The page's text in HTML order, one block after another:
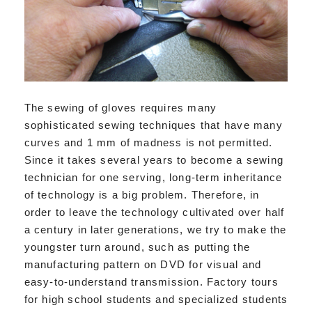
The sewing of gloves requires many
sophisticated sewing techniques that have many
curves and 1 mm of madness is not permitted.
Since it takes several years to become a sewing
technician for one serving, long-term inheritance
of technology is a big problem. Therefore, in
order to leave the technology cultivated over half
a century in later generations, we try to make the
youngster turn around, such as putting the
manufacturing pattern on DVD for visual and
easy-to-understand transmission. Factory tours
for high school students and specialized students